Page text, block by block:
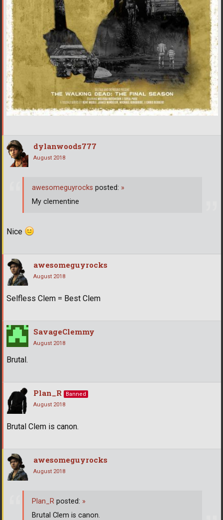
dylanwoods777
August 2018
Nice
awesomeguyrocks posted: »
My clementine
awesomeguyrocks
August 2018
Selfless Clem = Best Clem
SavageClemmy
August 2018
Brutal.
Plan_R
Banned
August 2018
Brutal Clem is canon.
awesomeguyrocks
August 2018
Plan_R posted: »
Brutal Clem is canon.